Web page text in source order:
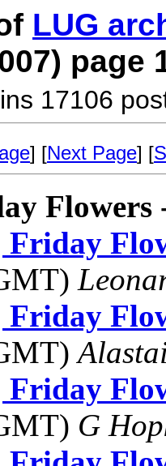
LUG
page
17106
] [Next Page] [
Flowers
Friday
Friday
Friday
G